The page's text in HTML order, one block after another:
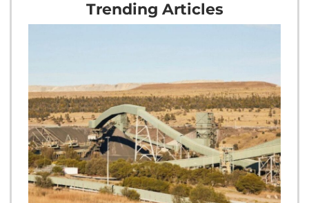
Trending Articles